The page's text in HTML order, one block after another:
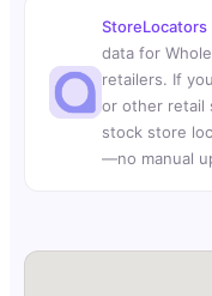
StoreLocators
data for
retailers. If
or other retail
stock store
—no manual